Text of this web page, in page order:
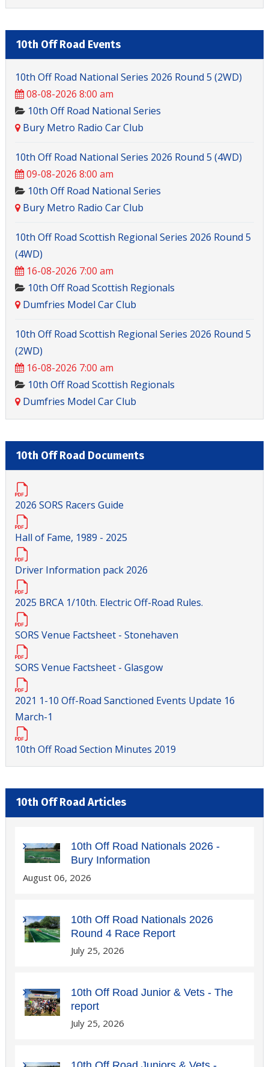
10th Off Road Events
10th Off Road National Series 2026 Round 5 (2WD)
08-08-2026 8:00 am
10th Off Road National Series
Bury Metro Radio Car Club
10th Off Road National Series 2026 Round 5 (4WD)
09-08-2026 8:00 am
10th Off Road National Series
Bury Metro Radio Car Club
10th Off Road Scottish Regional Series 2026 Round 5
(4WD)
16-08-2026 7:00 am
10th Off Road Scottish Regionals
Dumfries Model Car Club
10th Off Road Scottish Regional Series 2026 Round 5
(2WD)
16-08-2026 7:00 am
10th Off Road Scottish Regionals
Dumfries Model Car Club
10th Off Road Documents
2026 SORS Racers Guide
Hall of Fame, 1989 - 2025
Driver Information pack 2026
2025 BRCA 1/10th. Electric Off-Road Rules.
SORS Venue Factsheet - Stonehaven
SORS Venue Factsheet - Glasgow
2021 1-10 Off-Road Sanctioned Events Update 16
March-1
10th Off Road Section Minutes 2019
10th Off Road Articles
10th Off Road Nationals 2026 -
Bury Information
August 06, 2026
10th Off Road Nationals 2026
Round 4 Race Report
July 25, 2026
10th Off Road Junior & Vets - The
report
July 25, 2026